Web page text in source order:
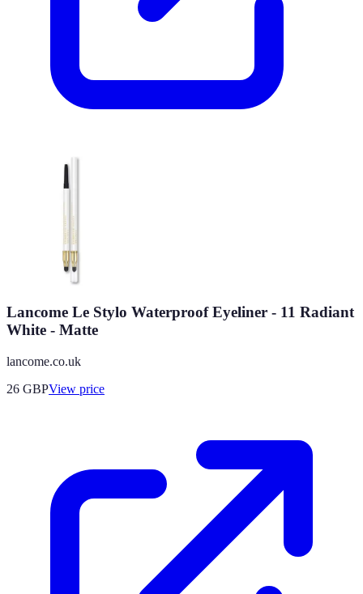
Lancome Le Stylo Waterproof Eyeliner - 11 Radiant
White - Matte
lancome.co.uk
26 GBPView price